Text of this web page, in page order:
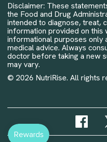
Disclaimer: These
the Food and Drug
intended to diagnose, treat,
information provided on
informational purposes
medical advice. Always
doctor before taking a new
may vary.
© 2026 NutriRise. All rights